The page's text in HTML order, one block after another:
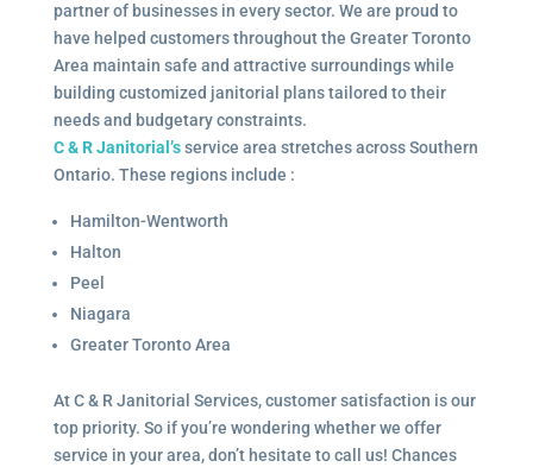
partner of businesses in every sector. We are proud to
have helped customers throughout the Greater Toronto
Area maintain safe and attractive surroundings while
building customized janitorial plans tailored to their
needs and budgetary constraints.
C & R Janitorial’sservice area stretches across Southern
Ontario. These regions include :
Hamilton-Wentworth
Halton
Peel
Niagara
Greater Toronto Area
At C & R Janitorial Services, customer satisfaction is our
top priority. So if you’re wondering whether we offer
service in your area, don’t hesitate to call us! Chances